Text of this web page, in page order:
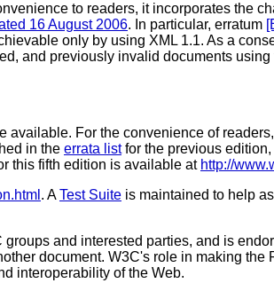
to readers, it incorporates the
16 August 2006. In particular, erratum
only by using XML 1.1. As a
and previously invalid documents
available. For the convenience of
in the errata listfor the previous
this fifth edition is available at http://
. ATest Suite is maintained to help
and interested parties, and is
document. W3C's role in making the
interoperability of the Web.